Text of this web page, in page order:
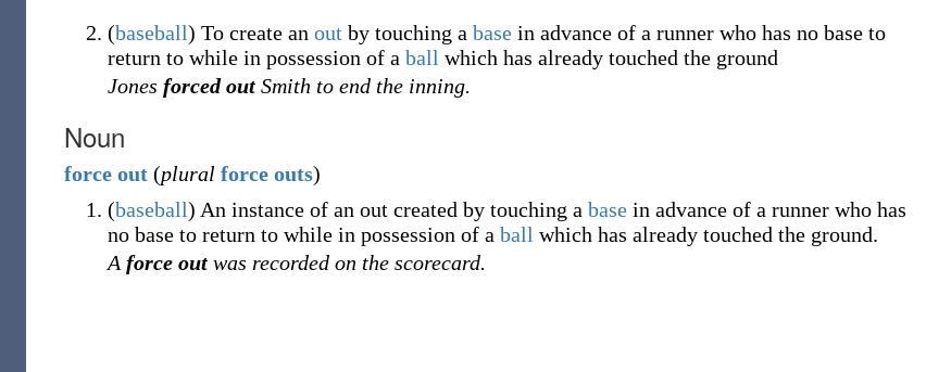
(baseball) To create an out by touching a base in advance of a runner who has no base to
return to while in possession of a ball which has already touched the ground
Jones forced out Smith to end the inning.
Noun
force out (plural force outs)
(baseball) An instance of an out created by touching a base in advance of a runner who has
no base to return to while in possession of a ball which has already touched the ground.
A force out was recorded on the scorecard.